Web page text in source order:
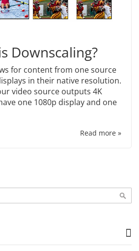
Downscaling?
for content from one source
in their native resolution.
video source outputs 4K
one 1080p display and one
Read more »